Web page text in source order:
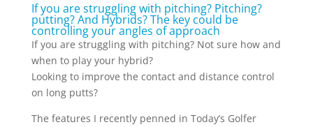
If you are struggling with pitching? Pitching?
putting? And Hybrids? The key could be
controlling your angles of approach
If you are struggling with pitching? Not sure how and
when to play your hybrid?
Looking to improve the contact and distance control
on long putts?
The features I recently penned in Today’s Golfer